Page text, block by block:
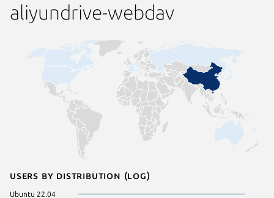
aliyundrive-webdav
Users by distribution (log)
Ubuntu 22.04